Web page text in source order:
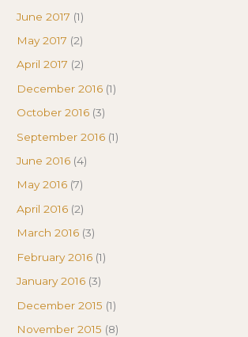
June 2017 (1)
May 2017 (2)
April 2017 (2)
December 2016 (1)
October 2016 (3)
September 2016 (1)
June 2016 (4)
May 2016 (7)
April 2016 (2)
March 2016 (3)
February 2016 (1)
January 2016 (3)
December 2015 (1)
November 2015 (8)